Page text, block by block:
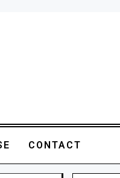
CONTACT